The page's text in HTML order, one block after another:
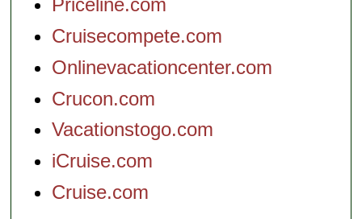
Priceline.com
Cruisecompete.com
Onlinevacationcenter.com
Crucon.com
Vacationstogo.com
iCruise.com
Cruise.com